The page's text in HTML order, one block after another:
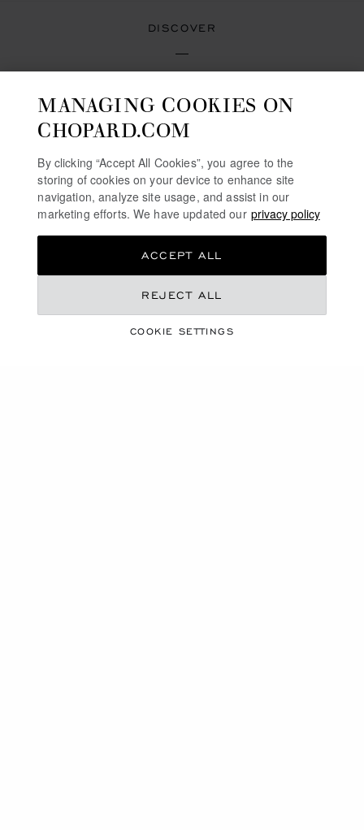
DISCOVER
SWISS WATCHES
TOURBILLON WATCHES
HOME WATCHES OUR SELECTION
SELF-WINDING WATCHES
INTERNATIONAL
MANAGING COOKIES ON
CHOPARD.COM
By clicking “Accept All Cookies”, you agree to the
storing of cookies on your device to enhance site
navigation, analyze site usage, and assist in our
marketing efforts. We have updated our privacy policy
COOKIE SETTINGS
REJECT ALL
ACCEPT ALL